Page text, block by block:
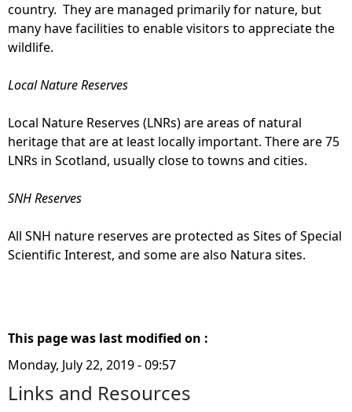
country. They are managed primarily for nature, but
many have facilities to enable visitors to appreciate the
wildlife.
Local Nature Reserves
Local Nature Reserves (LNRs) are areas of natural
heritage that are at least locally important. There are 75
LNRs in Scotland, usually close to towns and cities.
SNH Reserves
All SNH nature reserves are protected as Sites of Special
Scientific Interest, and some are also Natura sites.
This page was last modified on :
Monday, July 22, 2019 - 09:57
Links and Resources